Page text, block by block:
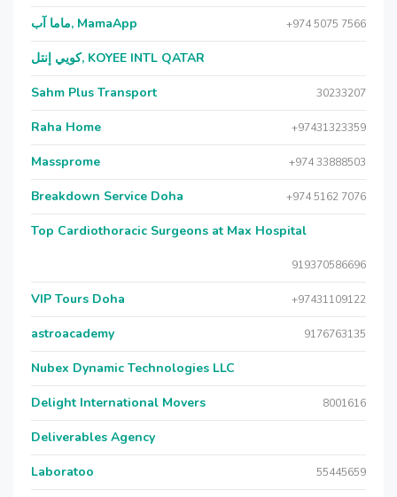
ماما آب, MamaApp +974 5075 7566
كويي إنتل, KOYEE INTL QATAR
Sahm Plus Transport 30233207
Raha Home +97431323359
Massprome +974 33888503
Breakdown Service Doha +974 5162 7076
Top Cardiothoracic Surgeons at Max Hospital
919370586696
VIP Tours Doha +97431109122
astroacademy 9176763135
Nubex Dynamic Technologies LLC
Delight International Movers 8001616
Deliverables Agency
Laboratoo 55445659